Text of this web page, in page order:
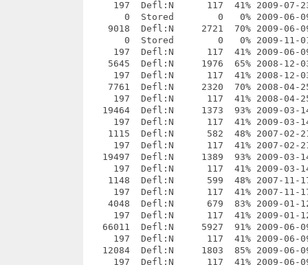
3% 2009-01-12 22:11 568b1bdb  _openttd-0.7.1/projects/openttd_vs80.sln
     197  Defl:N      117  41% 2009-01-12 22:11 88de1f05  __MACOSX/_openttd-0.7.1/projects/._openttd_vs80.sln
   66011  Defl:N     5927  91% 2009-06-09 00:58 94ef5fb0  _openttd-0.7.1/projects/openttd_vs80.vcproj
     197  Defl:N      117  41% 2009-06-09 00:58 e1ca5457  __MACOSX/_openttd-0.7.1/projects/._openttd_vs80.vcproj
   12084  Defl:N     1803  85% 2009-06-09 00:58 e7bc357a  _openttd-0.7.1/projects/openttd_vs80.vcproj.in
     197  Defl:N      117  41% 2009-06-09 00:58 a23e0602  __MACOSX/_openttd-0.7.1/projects/._openttd_vs80.vcproj.in
     664  Defl:N      233  65% 2006-10-12 23:31 a4a9a0d5  _openttd-0.7.1/projects/openttd_vs80.vcproj.user
     197  Defl:N      117  41% 2006-10-12 23:31 00a2d309  __MACOSX/_openttd-0.7.1/projects/._openttd_vs80.vcproj.user
    4049  Defl:N      680  83% 2008-08-04 23:51 f383d122  _openttd-0.7.1/projects/openttd_vs90.sln
     197  Defl:N      117  41% 2008-08-04 23:51 adaa6ea4  __MACOSX/_openttd-0.7.1/projects/._openttd_vs90.sln
   66018  Defl:N     5963  91% 2009-06-09 00:58 757fbb92  _openttd-0.7.1/projects/openttd_vs90.vcproj
     197  Defl:N      117  41% 2009-06-09 00:58 d28a45ad  __MACOSX/_openttd-0.7.1/projects/._openttd_vs90.vcproj
   12091  Defl:N     1841  85% 2009-06-09 00:58 14e2b560  _openttd-0.7.1/projects/openttd_vs90.vcproj.in
     197  Defl:N      117  41% 2009-06-09 00:58 3c76aa55  __MACOSX/_openttd-0.7.1/projects/._openttd_vs90.vcproj.in
     664  Defl:N      233  65% 2008-05-07 22:10 fecdb33b  _openttd-0.7.1/projects/openttd_vs90.vcproj.user
     197  Defl:N      117  41% 2008-05-07 22:10 69b6985b